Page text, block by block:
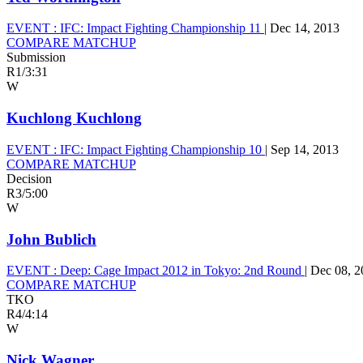
EVENT : IFC: Impact Fighting Championship 11 | Dec 14, 2013
COMPARE MATCHUP
Submission
R1/3:31
W
Kuchlong Kuchlong
EVENT : IFC: Impact Fighting Championship 10 | Sep 14, 2013
COMPARE MATCHUP
Decision
R3/5:00
W
John Bublich
EVENT : Deep: Cage Impact 2012 in Tokyo: 2nd Round | Dec 08,
COMPARE MATCHUP
TKO
R4/4:14
W